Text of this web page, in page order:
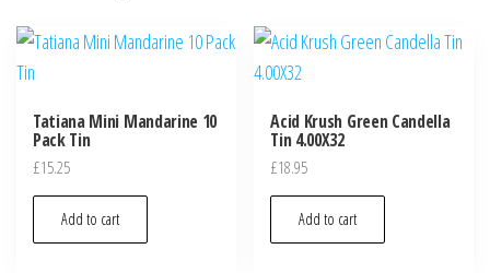
Tatiana Mini Mandarine 10
Pack Tin
£15.25
Add to cart
Acid Krush Green Candella
Tin 4.00X32
£18.95
Add to cart